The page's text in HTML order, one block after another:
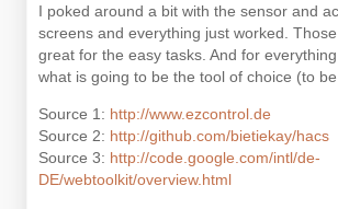
I poked around a bit with the sensor and
screens and everything just worked.
great for the easy tasks. And for
what is going to be the tool of choice (to be
Source 1: http://www.ezcontrol.de
Source 2: http://github.com/bietiekay/hacs
Source 3: http://code.google.com/intl/de-
DE/webtoolkit/overview.html